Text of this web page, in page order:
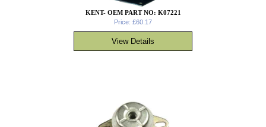
KENT- OEM PART NO: K07221
Price: £60.17